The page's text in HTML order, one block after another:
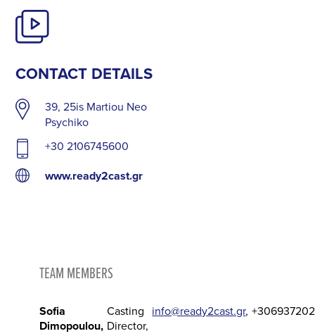
CONTACT DETAILS
39, 25is Martiou Neo
Psychiko
+30 2106745600
www.ready2cast.gr
TEAM MEMBERS
Sofia
Dimopoulou
Casting
Director
info@ready2cast.gr